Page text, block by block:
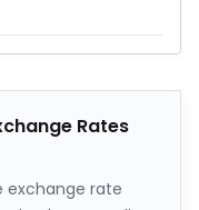
Rates
exchange rate